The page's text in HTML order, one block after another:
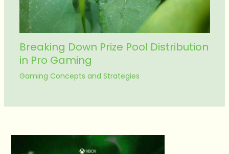
Breaking Down Prize Pool Distribution
in Pro Gaming
Gaming Concepts and Strategies